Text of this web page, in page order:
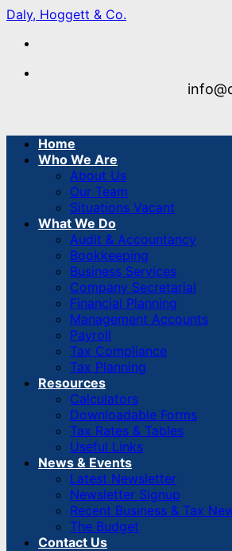
Skip
content
Daly, Hoggett & Co.
Home
Who We Are
About Us
Our Team
Situations Vacant
What We Do
Audit & Accountancy
Bookkeeping
Business Services
Company Secretarial
Financial Planning
Management Accounts
Payroll
Tax Compliance
Tax Planning
Resources
Calculators
Downloadable Forms
Tax Rates & Tables
Useful Links
News & Events
Latest Newsletter
Newsletter Signup
Recent Business & Tax
The Budget
Contact Us